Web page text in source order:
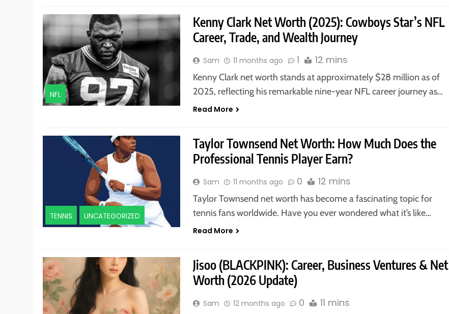
NFL
Kenny Clark Net Worth (2025): Cowboys Star’s NFL
Career, Trade, and Wealth Journey
Sam 11 months ago 1 12 mins
Kenny Clark net worth stands at approximately $28 million as of
2025, reflecting his remarkable nine-year NFL career journey as…
Read More
TENNIS UNCATEGORIZED
Taylor Townsend Net Worth: How Much Does the
Professional Tennis Player Earn?
Sam 11 months ago 0 12 mins
Taylor Townsend net worth has become a fascinating topic for
tennis fans worldwide. Have you ever wondered what it’s like…
Read More
Jisoo (BLACKPINK): Career, Business Ventures & Net
Worth (2026 Update)
Sam 12 months ago 0 11 mins